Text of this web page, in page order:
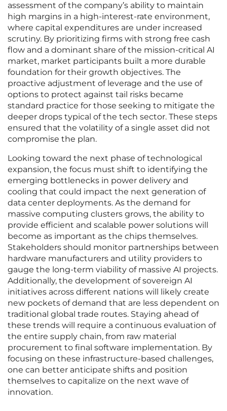
assessment of the company’s ability to maintain
high margins in a high-interest-rate environment,
where capital expenditures are under increased
scrutiny. By prioritizing firms with strong free cash
flow and a dominant share of the mission-critical AI
market, market participants built a more durable
foundation for their growth objectives. The
proactive adjustment of leverage and the use of
options to protect against tail risks became
standard practice for those seeking to mitigate the
deeper drops typical of the tech sector. These steps
ensured that the volatility of a single asset did not
compromise the plan.
Looking toward the next phase of technological
expansion, the focus must shift to identifying the
emerging bottlenecks in power delivery and
cooling that could impact the next generation of
data center deployments. As the demand for
massive computing clusters grows, the ability to
provide efficient and scalable power solutions will
become as important as the chips themselves.
Stakeholders should monitor partnerships between
hardware manufacturers and utility providers to
gauge the long-term viability of massive AI projects.
Additionally, the development of sovereign AI
initiatives across different nations will likely create
new pockets of demand that are less dependent on
traditional global trade routes. Staying ahead of
these trends will require a continuous evaluation of
the entire supply chain, from raw material
procurement to final software implementation. By
focusing on these infrastructure-based challenges,
one can better anticipate shifts and position
themselves to capitalize on the next wave of
innovation.